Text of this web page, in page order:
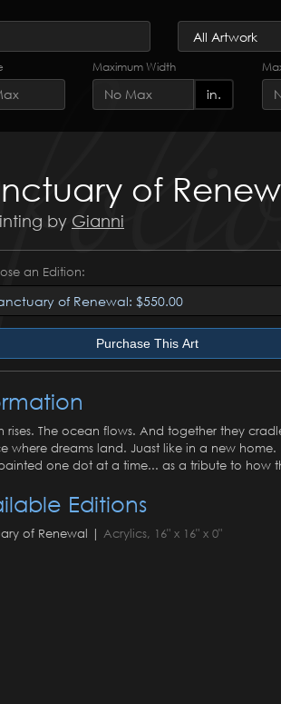
Maximum Width
in.
of
by Gianni
an Edition:
Purchase This Art
rises. The ocean flows. And together they
where dreams land. Juast like in a new home.
one dot at a time... as a tribute to how
Editions
of Renewal | Acrylics, 16" x 16" x 0"